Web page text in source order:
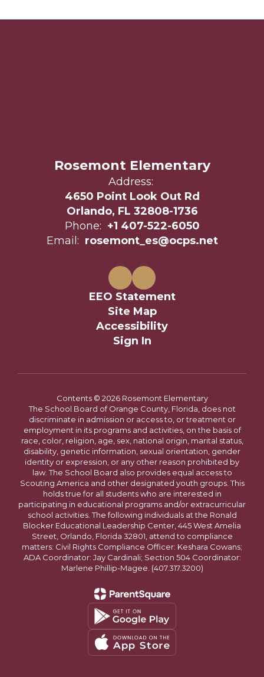
Rosemont Elementary
Address:
4650 Point Look Out Rd
Orlando, FL 32808-1736
Phone: +1 407-522-6050
Email: rosemont_es@ocps.net
EEO Statement
Site Map
Accessibility
Sign In
Contents © 2026 Rosemont Elementary
The School Board of Orange County, Florida, does not
discriminate in admission or access to, or treatment or
employment in its programs and activities, on the basis of
race, color, religion, age, sex, national origin, marital status,
disability, genetic information, sexual orientation, gender
identity or expression, or any other reason prohibited by
law. The School Board also provides equal access to
Scouting America and other designated youth groups. This
holds true for all students who are interested in
participating in educational programs and/or extracurricular
school activities. The following individuals at the Ronald
Blocker Educational Leadership Center, 445 West Amelia
Street, Orlando, Florida 32801, attend to compliance
matters: Civil Rights Compliance Officer: Keshara Cowans;
ADA Coordinator: Jay Cardinali; Section 504 Coordinator:
Marlene Phillip-Magee. (407.317.3200)